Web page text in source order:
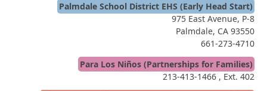
Palmdale School District EHS (Early Head Start)
975 East Avenue, P-8
Palmdale, CA 93550
661-273-4710
Para Los Niños (Partnerships for Families)
213-413-1466 , Ext. 402